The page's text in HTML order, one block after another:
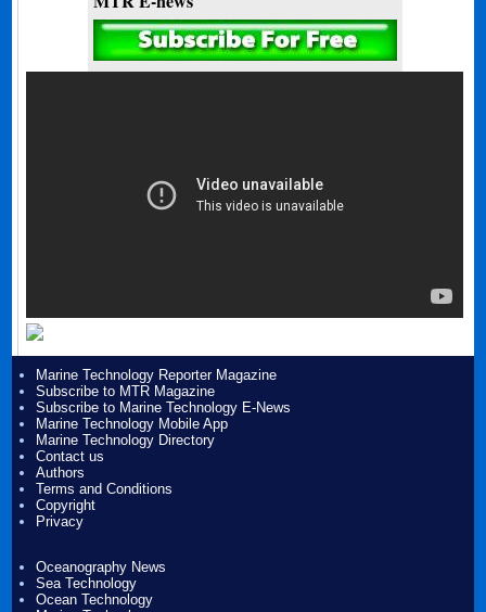
Marine Technology Reporter Magazine
Subscribe to MTR Magazine
Subscribe to Marine Technology E-News
Marine Technology Mobile App
Marine Technology Directory
Contact us
Authors
Terms and Conditions
Copyright
Privacy
Oceanography News
Sea Technology
Ocean Technology